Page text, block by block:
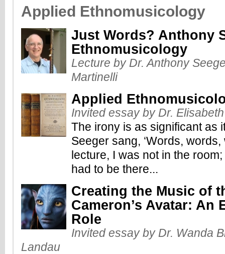
Applied Ethnomusicology
Just Words? Anthony
Ethnomusicology
Lecture by Dr. Anthony
Martinelli
Applied
Invited essay by Dr.
The irony is as significant as
Seeger sang, ‘Words,
lecture, I was not in the
had to be there...
Creating the Music of
Cameron’s Avatar: An
Role
Invited essay by Dr. Wanda
Landau